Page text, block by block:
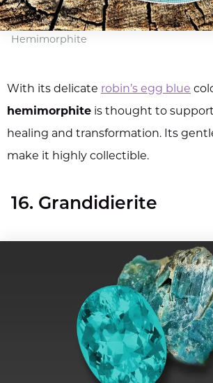
Hemimorphite
With its delicate robin’s egg blue
hemimorphite is thought to
healing and transformation. Its
make it highly collectible.
16. Grandidierite